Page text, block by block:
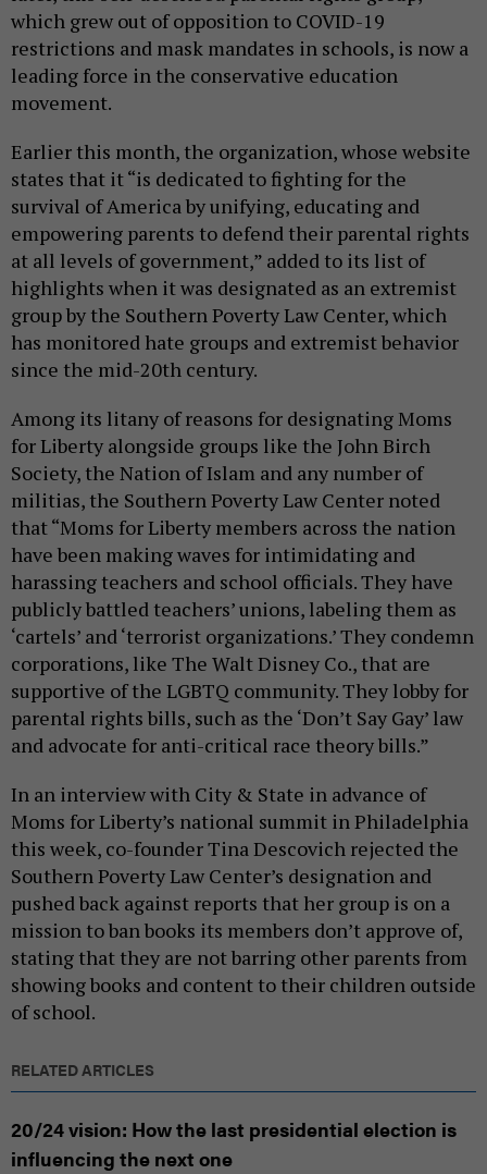
which grew out of opposition to COVID-19
restrictions and mask mandates in schools, is now a
leading force in the conservative education
movement.
Earlier this month, the organization, whose website
states that it “is dedicated to fighting for the
survival of America by unifying, educating and
empowering parents to defend their parental rights
at all levels of government,” added to its list of
highlights when it was designated as an extremist
group by the Southern Poverty Law Center, which
has monitored hate groups and extremist behavior
since the mid-20th century.
Among its litany of reasons for designating Moms
for Liberty alongside groups like the John Birch
Society, the Nation of Islam and any number of
militias, the Southern Poverty Law Center noted
that “Moms for Liberty members across the nation
have been making waves for intimidating and
harassing teachers and school officials. They have
publicly battled teachers’ unions, labeling them as
‘cartels’ and ‘terrorist organizations.’ They condemn
corporations, like The Walt Disney Co., that are
supportive of the LGBTQ community. They lobby for
parental rights bills, such as the ‘Don’t Say Gay’ law
and advocate for anti-critical race theory bills.”
In an interview with City & State in advance of
Moms for Liberty’s national summit in Philadelphia
this week, co-founder Tina Descovich rejected the
Southern Poverty Law Center’s designation and
pushed back against reports that her group is on a
mission to ban books its members don’t approve of,
stating that they are not barring other parents from
showing books and content to their children outside
of school.
RELATED ARTICLES
20/24 vision: How the last presidential election is
influencing the next one